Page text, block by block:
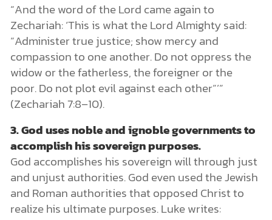
“And the word of the Lord came again to
Zechariah: ‘This is what the Lord Almighty said:
“Administer true justice; show mercy and
compassion to one another. Do not oppress the
widow or the fatherless, the foreigner or the
poor. Do not plot evil against each other”’”
(Zechariah 7:8–10).
3.God uses noble and ignoble governments to
accomplish his sovereign purposes.
God accomplishes his sovereign will through just
and unjust authorities. God even used the Jewish
and Roman authorities that opposed Christ to
realize his ultimate purposes. Luke writes: